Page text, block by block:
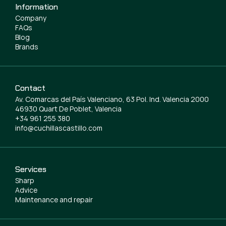
Services
Sharp
Advice
Maintenance and repair
Information
Company
FAQs
Blog
Brands
Contact
Av. Comarcas del País Valenciano, 63 Pol. Ind. Valencia 2000
46930 Quart De Poblet, Valencia
+34 961 255 380
info@cuchillascastillo.com